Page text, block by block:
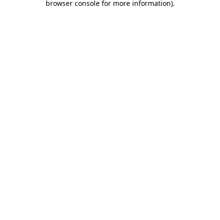
browser console for more information).